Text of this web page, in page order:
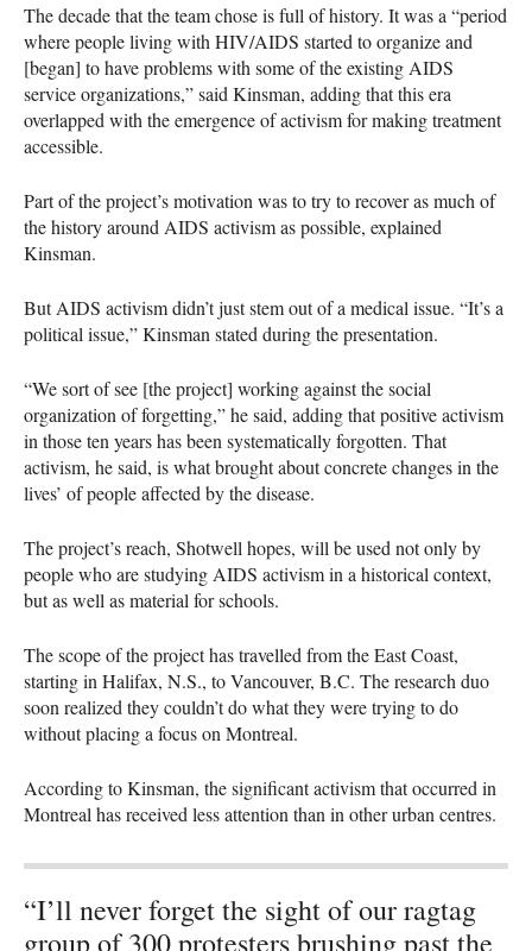
The decade that the team chose is full of history. It was a “period
where people living with HIV/AIDS started to organize and
[began] to have problems with some of the existing AIDS
service organizations,” said Kinsman, adding that this era
overlapped with the emergence of activism for making treatment
accessible.
Part of the project’s motivation was to try to recover as much of
the history around AIDS activism as possible, explained
Kinsman.
ButAIDS activism didn’t just stem out of a medical issue. “It’s a
political issue,” Kinsman stated during the presentation.
“We sort of see [the project] working against the social
organization of forgetting,” he said, adding that positive activism
in those ten years has been systematically forgotten. That
activism, he said, is what brought about concrete changes in the
lives’ of people affected by the disease.
The project’s reach, Shotwell hopes, will be used not only by
people who are studying AIDS activism in a historical context,
but as well as material for schools.
The scope of the project has travelled from the East Coast,
starting in Halifax, N.S., to Vancouver, B.C. The research duo
soon realized they couldn’t do what they were trying to do
without placing a focus on Montreal.
According to Kinsman, the significant activism that occurred in
Montreal has received less attention than in other urban centres.
“I’ll never forget the sight of our ragtag
group of 300 protesters brushing past the